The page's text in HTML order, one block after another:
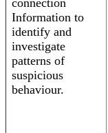
connection
Information to
identify and
investigate
patterns of
suspicious
behaviour.